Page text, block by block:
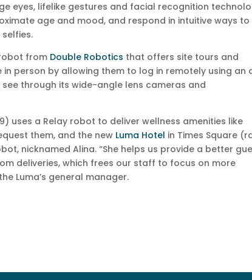
eyes, lifelike gestures and facial recognition
age and mood, and respond in intuitive ways to
from Double Robotics that offers site tours and
person by allowing them to log in remotely using an
through its wide-angle lens cameras and
uses a Relay robot to deliver wellness amenities like
them, and the new Luma Hotel in Times Square
nicknamed Alina. “She helps us provide a better
deliveries, which frees our staff to focus on more
Luma’s general manager.